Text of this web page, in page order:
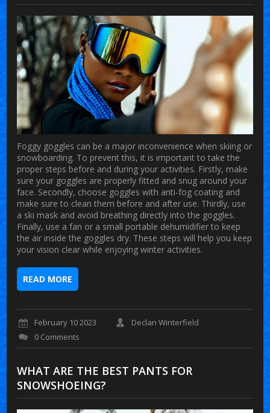
Foggy goggles can be a major inconvenience when skiing or
snowboarding. To prevent this, it is important to take the
proper steps before and during your activities. Firstly, make
sure your goggles are properly fitted and snug around your
face. Secondly, choose goggles with anti-fog coating and
make sure to clean them before and after use. Thirdly, use
a ski mask and avoid breathing directly into the goggles.
Finally, use a fan or a small portable dehumidifier to keep
the air inside the goggles dry. These steps will help you keep
your vision clear while enjoying winter activities.
READ MORE
February 10 2023
Declan Winterfield
0 Comments
WHAT ARE THE BEST PANTS FOR
SNOWSHOEING?